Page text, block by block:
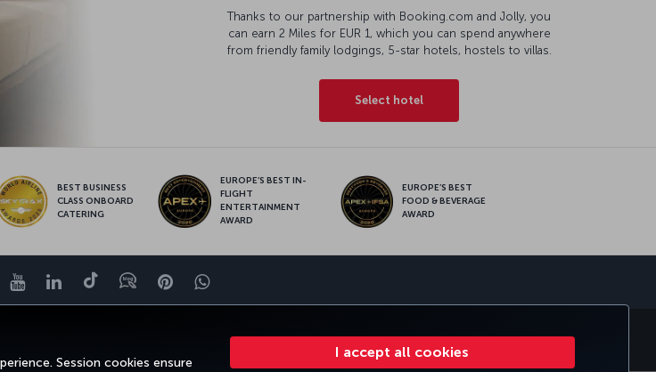
Session cookies ensure
I accept all cookies
Thanks to our partnership with Booking.com and Jolly, you
can earn 2 Miles for EUR 1, which you can spend anywhere
from friendly family lodgings, 5-star hotels, hostels to villas.
Select hotel
BEST BUSINESS
CLASS ONBOARD
CATERING
EUROPE’S BEST IN-
FLIGHT
ENTERTAINMENT
AWARD
EUROPE’S BEST
FOOD & BEVERAGE
AWARD
YouTubeLinkedIn
TiktokBlogPinterestWhatsapp
TURKISH AIRLINES HOLIDAYS MILES&SMILES CORPORATE CLUB TURKISH AIRLINES